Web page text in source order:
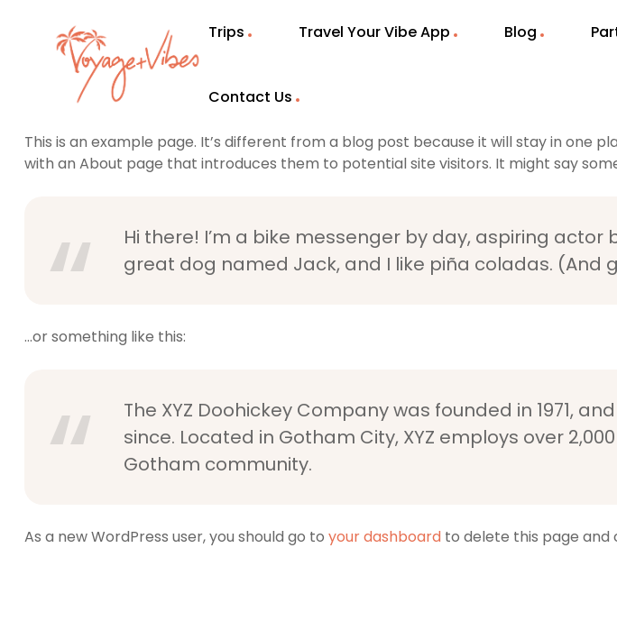
Trips Travel Your Vibe App Blog
Contact Us
Sample Page
This is an example page. It’s different from a blog post because it will stay in one
with an About page that introduces them to potential site visitors. It might say
Hi there! I’m a bike messenger by day, aspiring actor
great dog named Jack, and I like piña coladas. (And
…or something like this:
The XYZ Doohickey Company was founded in 1971,
since. Located in Gotham City, XYZ employs over
Gotham community.
As a new WordPress user, you should go to your dashboard to delete this page and